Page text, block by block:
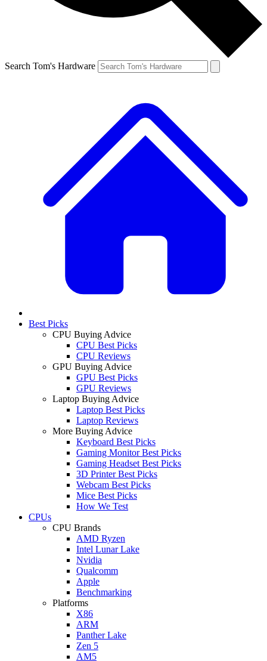
Search Tom's Hardware
Best Picks
CPU Buying Advice
CPU Best Picks
CPU Reviews
GPU Buying Advice
GPU Best Picks
GPU Reviews
Laptop Buying Advice
Laptop Best Picks
Laptop Reviews
More Buying Advice
Keyboard Best Picks
Gaming Monitor Best Picks
Gaming Headset Best Picks
3D Printer Best Picks
Webcam Best Picks
Mice Best Picks
How We Test
CPUs
CPU Brands
AMD Ryzen
Intel Lunar Lake
Nvidia
Qualcomm
Apple
Benchmarking
Platforms
X86
ARM
Panther Lake
Zen 5
AM5